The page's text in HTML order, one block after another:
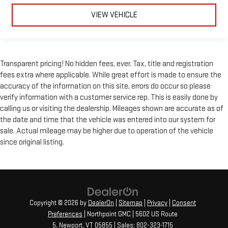
Rear head restraint control: Manual rear seat head
restraint control
reclining rear seat. It lets you adjust the angle of the
seatback for added comfort during the drive, or for a more
comfortable rest during the longer treks. Settle in, with
manual reclining rear seat.
Panel insert
: Metal-look instrument panel insert
Interior accents: Metal-look interior accents
Power reclining passenger seat - Lean back. Gain some
space between you and the dashboard with power reclining
or for a more comfortable rest during the longer treks. Settle
Front seatback upholstery: Plastic front seatback
upholstery
Power telescopic steering wheel - Easy to fit in. The most
VIEW VEHICLE
Transparent pricing! No hidden fees, ever. Tax, title and registration
fees extra where applicable. While great effort is made to ensure the
accuracy of the information on this site, errors do occur so please
verify information with a customer service rep. This is easily done by
calling us or visiting the dealership. Mileages shown are accurate as of
the date and time that the vehicle was entered into our system for
sale. Actual mileage may be higher due to operation of the vehicle
since original listing.
Copyright © 2026 by DealerOn Sitemap Privacy
Consent
Preferences | Northpoint GMC
5602 US Route
5, Newport, VT 05855 | Sales: 802-323-1715